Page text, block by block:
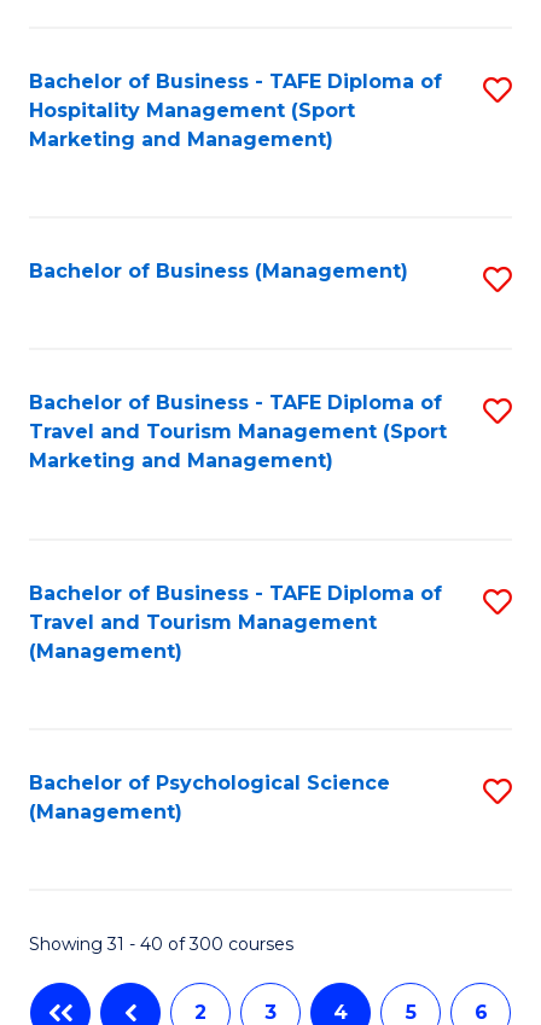
Bachelor of Business - TAFE Diploma of
Hospitality Management (Sport
Marketing and Management)
Bachelor of Business (Management)
Bachelor of Business - TAFE Diploma of
Travel and Tourism Management (Sport
Marketing and Management)
Bachelor of Business - TAFE Diploma of
Travel and Tourism Management
(Management)
Bachelor of Psychological Science
(Management)
Showing 31 - 40 of 300 courses
2 3 4 5 6